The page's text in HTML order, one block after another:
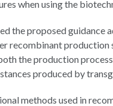
when using the
the proposed guidance
recombinant production
the production
produced by
methods used in